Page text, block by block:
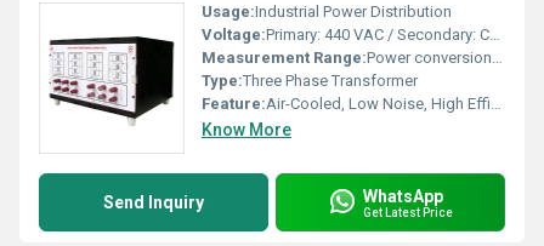
Usage:Industrial Power Distribution
Voltage:Primary: 440 VAC / Secondary: Customizable
Measurement Range:Power conversion up to 3 KVA
Type:Three Phase Transformer
Feature:Air-Cooled, Low Noise, High Efficiency
Know More
Send Inquiry WhatsApp
Get Latest Price